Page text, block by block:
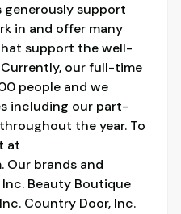
generously support
in and offer many
support the well-
our full-time
people and we
including our part-
the year. To
at
Our brands and
Beauty Boutique
Country Door, Inc.